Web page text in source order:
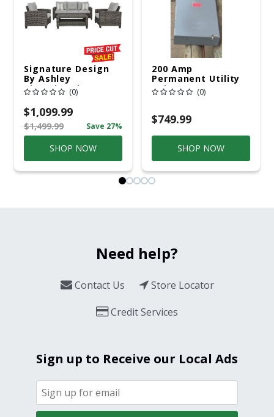
Signature Design
By Ashley
Cloverbrooke 4 Pc
Gray Aluminum
Casual
Conversation Set
Gray
(0)
$1,099.99
$1,499.99 Save 27%
SHOP NOW
200 Amp
Permanent Utility
Pole 5' Bury 6 X 20
Overhead Service
(0)
$749.99
SHOP NOW
Need help?
Contact Us
Store Locator
Credit Services
Sign up to Receive our Local Ads